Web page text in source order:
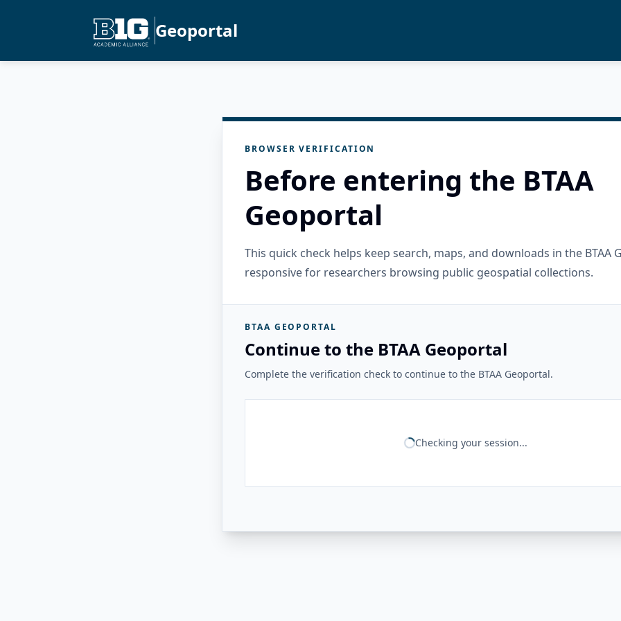
Geoportal
BROWSER VERIFICATION
Before entering the BTAA
Geoportal
This quick check helps keep search, maps, and downloads in the BTAA
responsive for researchers browsing public geospatial collections.
BTAA GEOPORTAL
Continue to the BTAA Geoportal
Complete the verification check to continue to the BTAA Geoportal.
Checking your session...